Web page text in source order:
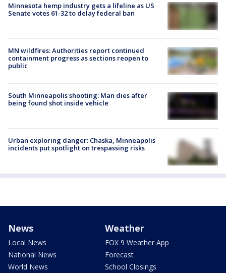
Minnesota hemp industry gets a lifeline as US
Senate votes 61-32 to delay federal ban
MN wildfires: Authorities report continued
containment progress as sections reopen to
public
South Minneapolis shooting: Man dies after
being found shot inside vehicle
Urban exploring danger: Chaska, Minneapolis
incidents put spotlight on trespassing risks
News
Local News
National News
World News
Weather
FOX 9 Weather App
Forecast
School Closings